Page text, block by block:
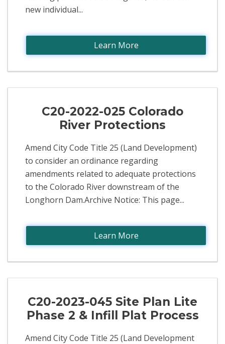
new individual...
Learn More
C20-2022-025 Colorado
River Protections
Amend City Code Title 25 (Land Development)
to consider an ordinance regarding
amendments related to adequate protections
to the Colorado River downstream of the
Longhorn Dam.Archive Notice: This page...
Learn More
C20-2023-045 Site Plan Lite
Phase 2 & Infill Plat Process
Amend City Code Title 25 (Land Development